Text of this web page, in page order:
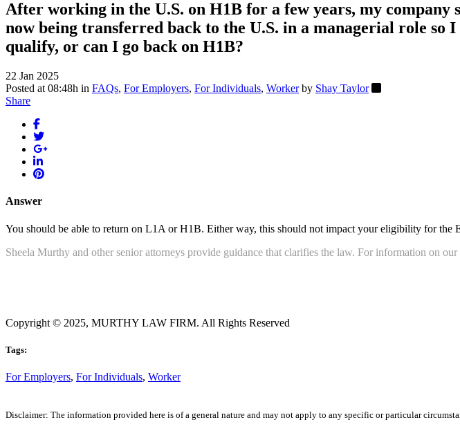
After working in the U.S. on H1B for a few years, my
now being transferred back to the U.S. in a managerial role
qualify, or can I go back on H1B?
22 Jan 2025
Posted at 08:48h in FAQs, For Employers, For Individuals, Worker by Shay Taylor
Share
Answer
You should be able to return on L1A or H1B. Either way, this should not impact your eligibility for the
Sheela Murthy and other senior attorneys provide guidance that clarifies the law. For information on
Copyright © 2025, MURTHY LAW FIRM. All Rights Reserved
Tags:
For Employers, For Individuals, Worker
Disclaimer: The information provided here is of a general nature and may not apply to any specific or particular